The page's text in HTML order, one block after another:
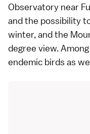
Observatory near
and the possibility
winter, and the
degree view.
endemic birds as